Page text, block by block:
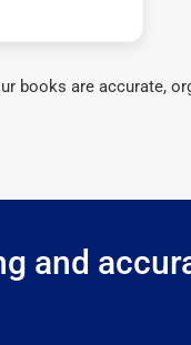
books are accurate,
and